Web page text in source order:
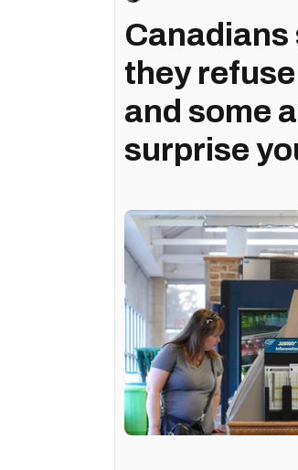
Canadians
they
and some
surprise